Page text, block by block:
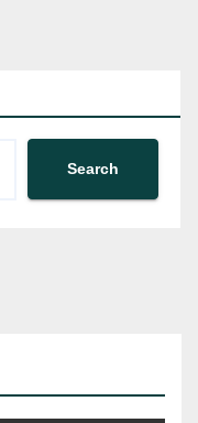
Search